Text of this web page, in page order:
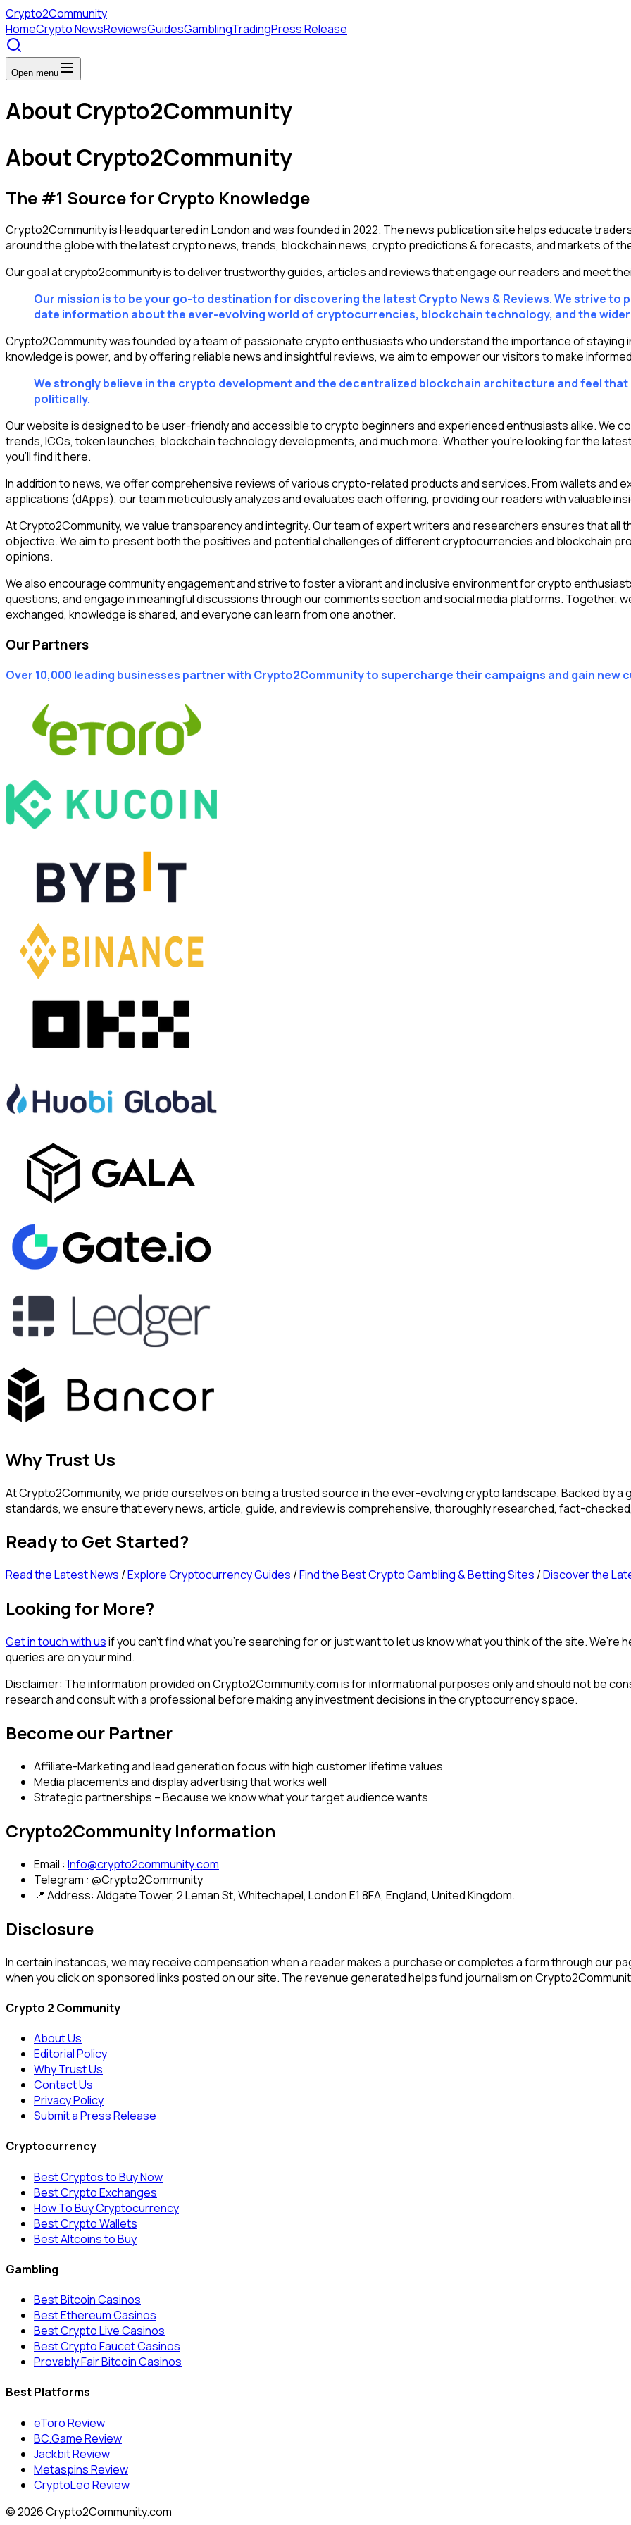
Crypto2Community
HomeCrypto NewsReviewsGuidesGamblingTradingPress Release
Open menu
About Crypto2Community
About Crypto2Community
The #1 Source for Crypto Knowledge
Crypto2Community is Headquartered in London and was founded in 2022. The news publication site helps educate
around the globe with the latest crypto news, trends, blockchain news, crypto predictions & forecasts, and markets of
Our goal at crypto2community is to deliver trustworthy guides, articles and reviews that engage our readers and meet
Our mission is to be your go-to destination for discovering the latest Crypto News & Reviews. We strive
date information about the ever-evolving world of cryptocurrencies, blockchain technology, and the
Crypto2Community was founded by a team of passionate crypto enthusiasts who understand the importance of staying
knowledge is power, and by offering reliable news and insightful reviews, we aim to empower our visitors to make
We strongly believe in the crypto development and the decentralized blockchain architecture and feel
politically.
Our website is designed to be user-friendly and accessible to crypto beginners and experienced enthusiasts alike. We
trends, ICOs, token launches, blockchain technology developments, and much more. Whether you’re looking for the
you’ll find it here.
In addition to news, we offer comprehensive reviews of various crypto-related products and services. From wallets and
applications (dApps), our team meticulously analyzes and evaluates each offering, providing our readers with valuable
At Crypto2Community, we value transparency and integrity. Our team of expert writers and researchers ensures that all
objective. We aim to present both the positives and potential challenges of different cryptocurrencies and blockchain
opinions.
We also encourage community engagement and strive to foster a vibrant and inclusive environment for crypto
questions, and engage in meaningful discussions through our comments section and social media platforms. Together,
exchanged, knowledge is shared, and everyone can learn from one another.
Our Partners
Over 10,000 leading businesses partner with Crypto2Community to supercharge their campaigns and gain new
Why Trust Us
At Crypto2Community, we pride ourselves on being a trusted source in the ever-evolving crypto landscape. Backed by
standards, we ensure that every news, article, guide, and review is comprehensive, thoroughly researched, fact-
Ready to Get Started?
Read the Latest News /Explore Cryptocurrency Guides /Find the Best Crypto Gambling & Betting Sites /Discover the
Looking for More?
Get in touch with usif you can’t find what you’re searching for or just want to let us know what you think of the site.
queries are on your mind.
Disclaimer: The information provided on Crypto2Community.com is for informational purposes only and should not be
research and consult with a professional before making any investment decisions in the cryptocurrency space.
Become our Partner
Affiliate-Marketing and lead generation focus with high customer lifetime values
Media placements and display advertising that works well
Strategic partnerships – Because we know what your target audience wants
Crypto2Community Information
Email : Info@crypto2community.com
Telegram : @Crypto2Community
📍 Address: Aldgate Tower, 2 Leman St, Whitechapel, London E1 8FA, England, United Kingdom.
Disclosure
In certain instances, we may receive compensation when a reader makes a purchase or completes a form through our
when you click on sponsored links posted on our site. The revenue generated helps fund journalism on
Crypto 2 Community
About Us
Editorial Policy
Why Trust Us
Contact Us
Privacy Policy
Submit a Press Release
Cryptocurrency
Best Cryptos to Buy Now
Best Crypto Exchanges
How To Buy Cryptocurrency
Best Crypto Wallets
Best Altcoins to Buy
Gambling
Best Bitcoin Casinos
Best Ethereum Casinos
Best Crypto Live Casinos
Best Crypto Faucet Casinos
Provably Fair Bitcoin Casinos
Best Platforms
eToro Review
BC.Game Review
Jackbit Review
Metaspins Review
CryptoLeo Review
©2026Crypto2Community.com